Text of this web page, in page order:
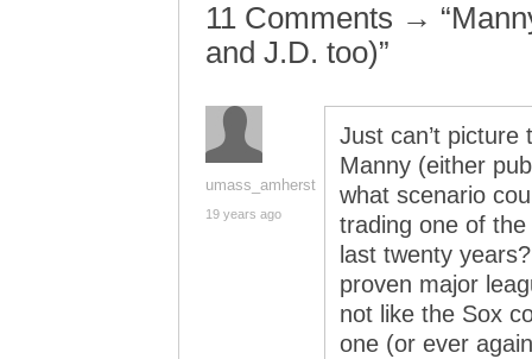
11 Comments →
and J.D. too)”
umass_amherst
19 years ago
Just can’t
Manny (either
what scenario
trading one of
last twenty
proven major
not like the Sox
one (or ever